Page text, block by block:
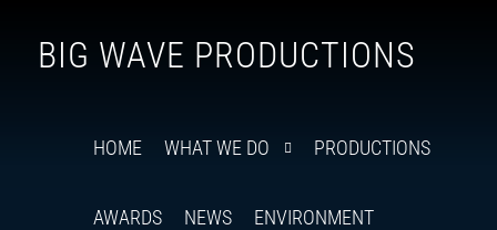
BIG WAVE PRODUCTIONS
HOME WHAT WE DO PRODUCTIONS
AWARDS NEWS ENVIRONMENT